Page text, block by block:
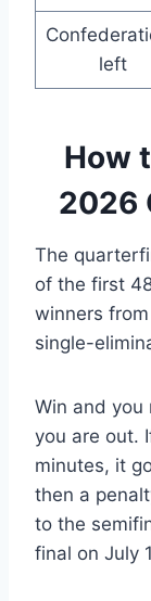
left
How
2026
The
of the first
winners
single-
Win and you
you are out.
minutes, it
then a
to the
final on July